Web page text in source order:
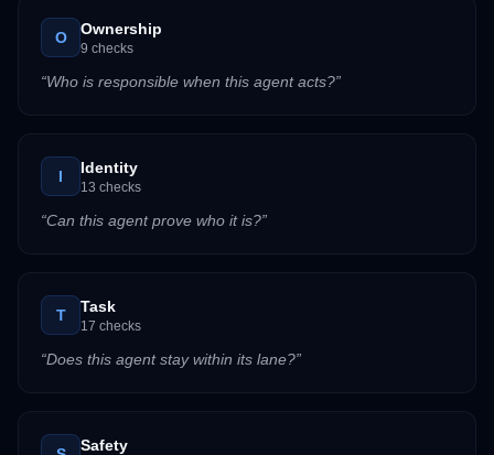
O Ownership
9 checks
“Who is responsible when this agent acts?”
I Identity
13 checks
“Can this agent prove who it is?”
T Task
17 checks
“Does this agent stay within its lane?”
Safety